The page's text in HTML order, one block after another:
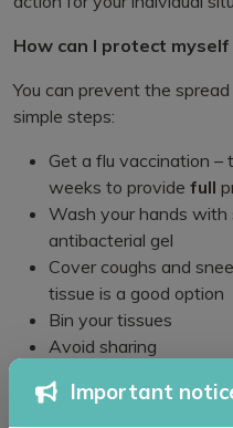
How can I protect
You can prevent the
simple steps:
Get a flu vaccination
weeks to provide full
Wash your hands with
antibacterial gel
Cover coughs and
tissue is a good option
Bin your tissues
Avoid sharing
Self-care at home
Important